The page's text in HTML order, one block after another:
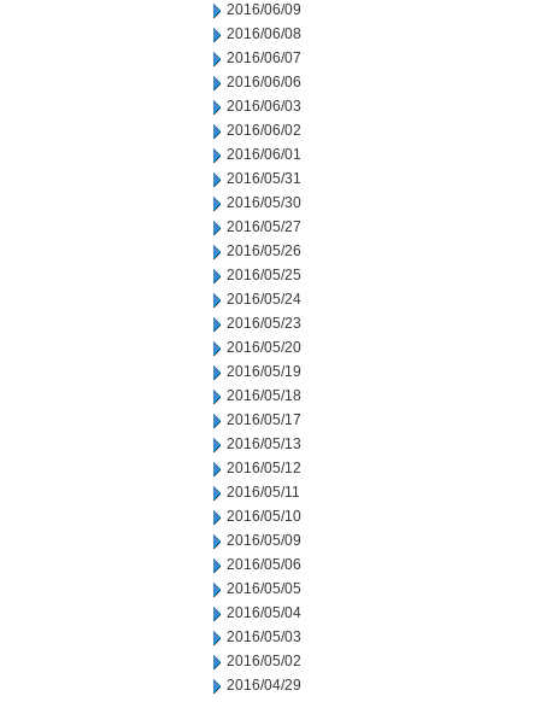
2016/06/09
2016/06/08
2016/06/07
2016/06/06
2016/06/03
2016/06/02
2016/06/01
2016/05/31
2016/05/30
2016/05/27
2016/05/26
2016/05/25
2016/05/24
2016/05/23
2016/05/20
2016/05/19
2016/05/18
2016/05/17
2016/05/13
2016/05/12
2016/05/11
2016/05/10
2016/05/09
2016/05/06
2016/05/05
2016/05/04
2016/05/03
2016/05/02
2016/04/29